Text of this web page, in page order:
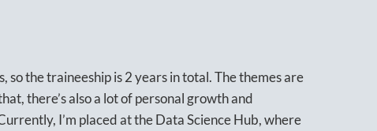
the traineeship is 2 years in total. The themes are
there’s also a lot of personal growth and
I’m placed at the Data Science Hub, where